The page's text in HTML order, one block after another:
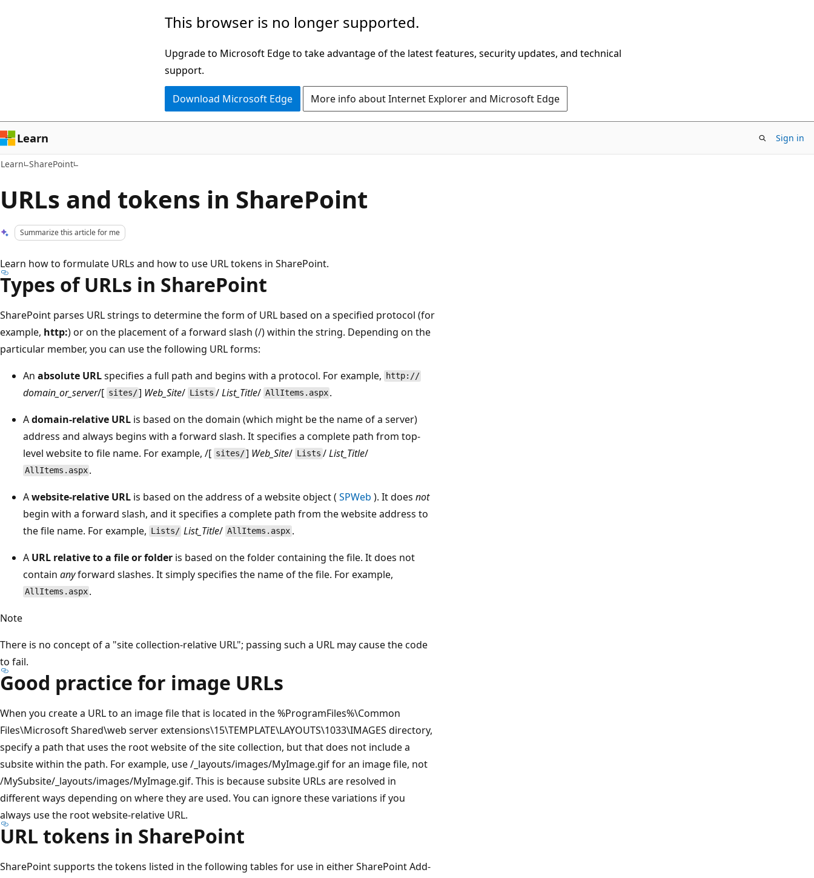
This browser is no longer supported.
Upgrade to Microsoft Edge to take advantage of the latest features, security updates, and technical
support.
Download Microsoft Edge More info about Internet Explorer and Microsoft Edge
Learn Sign in
Learn SharePoint
URLs and tokens in SharePoint
Summarize this article for me
Learn how to formulate URLs and how to use URL tokens in SharePoint.
Types of URLs in SharePoint
SharePoint parses URL strings to determine the form of URL based on a specified protocol (for
example, http:) or on the placement of a forward slash (/) within the string. Depending on the
particular member, you can use the following URL forms:
An absolute URLspecifies a full path and begins with a protocol. For example, http://
domain_or_server/[ sites/] Web_Site/ Lists /List_Title/ AllItems.aspx .
Adomain-relative URL is based on the domain (which might be the name of a server)
address and always begins with a forward slash. It specifies a complete path from top-
level website to file name. For example, /[ sites/] Web_Site/ Lists /List_Title/
AllItems.aspx .
Awebsite-relative URL is based on the address of a website object ( SPWeb ). It does not
begin with a forward slash, and it specifies a complete path from the website address to
the file name. For example, Lists/ List_Title/ AllItems.aspx .
A URL relative to a file or folder is based on the folder containing the file. It does not
contain anyforward slashes. It simply specifies the name of the file. For example,
AllItems.aspx .
Note
There is no concept of a "site collection-relative URL"; passing such a URL may cause the code
to fail.
Good practice for image URLs
When you create a URL to an image file that is located in the %ProgramFiles%\Common
Files\Microsoft Shared\web server extensions\15\TEMPLATE\LAYOUTS\1033\IMAGES directory,
specify a path that uses the root website of the site collection, but that does not include a
subsite within the path. For example, use /_layouts/images/MyImage.gif for an image file, not
/MySubsite/_layouts/images/MyImage.gif. This is because subsite URLs are resolved in
different ways depending on where they are used. You can ignore these variations if you
always use the root website-relative URL.
URL tokens in SharePoint
SharePoint supports the tokens listed in the following tables for use in either SharePoint Add-